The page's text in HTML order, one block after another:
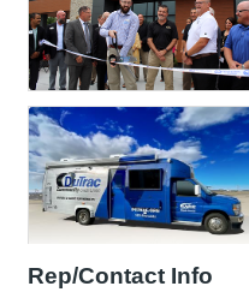
Rep/Contact Info